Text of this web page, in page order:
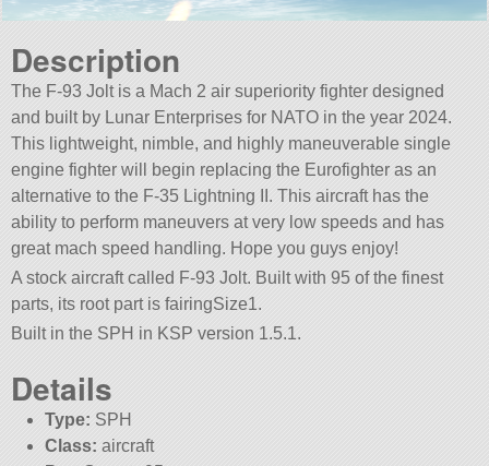
Description
The F-93 Jolt is a Mach 2 air superiority fighter designed
and built by Lunar Enterprises for NATO in the year 2024.
This lightweight, nimble, and highly maneuverable single
engine fighter will begin replacing the Eurofighter as an
alternative to the F-35 Lightning II. This aircraft has the
ability to perform maneuvers at very low speeds and has
great mach speed handling. Hope you guys enjoy!
A stock aircraft called F-93 Jolt. Built with 95 of the finest
parts, its root part is fairingSize1.
Built in the SPH in KSP version 1.5.1.
Details
Type: SPH
Class: aircraft